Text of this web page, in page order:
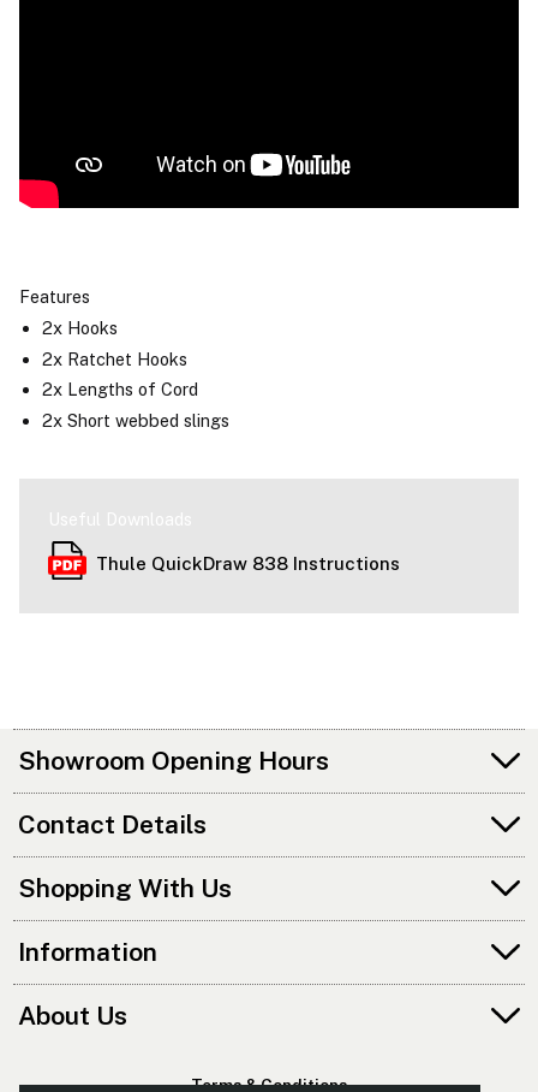
Features
2x Hooks
2x Ratchet Hooks
2x Lengths of Cord
2x Short webbed slings
Useful Downloads
Thule QuickDraw 838 Instructions
Showroom Opening Hours
Contact Details
Shopping With Us
Information
About Us
Terms & Conditions